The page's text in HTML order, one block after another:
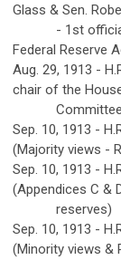
Glass & Sen.
- 1st official
Federal Reserve
Aug. 29, 1913 -
chair of the
Committee
Sep. 10, 1913 -
(Majority views -
Sep. 10, 1913 -
(Appendices C &
reserves)
Sep. 10, 1913 -
(Minority views &